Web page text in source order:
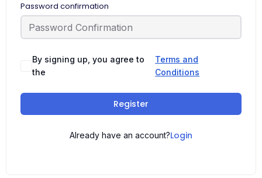
Password confirmation
By signing up, you agree to
the
Terms and
Conditions
Register
Already have an account?Login